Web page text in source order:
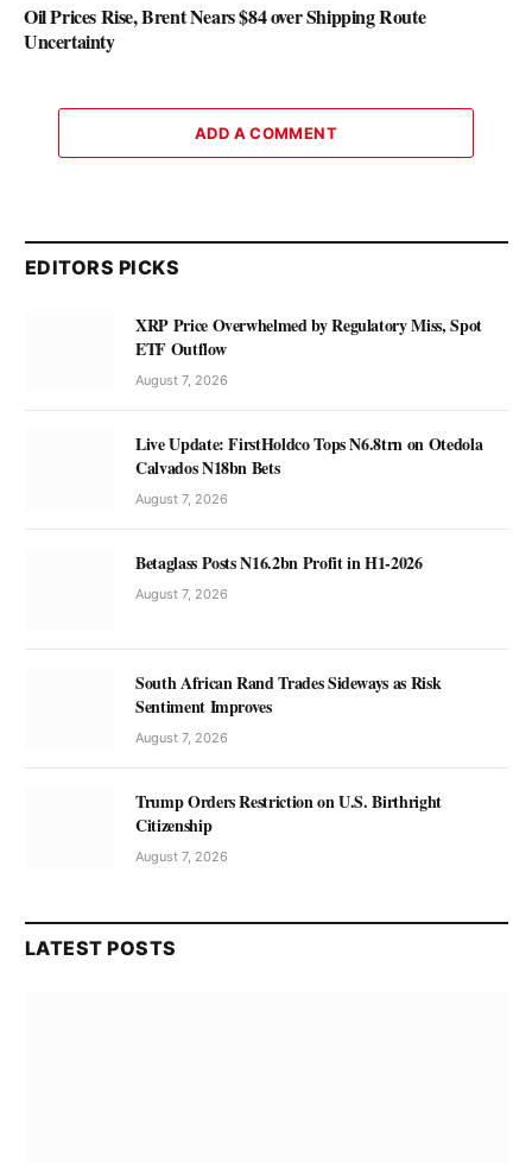
Oil Prices Rise, Brent Nears $84 over Shipping Route
Uncertainty
ADD A COMMENT
EDITORS PICKS
XRP Price Overwhelmed by Regulatory Miss, Spot
ETF Outflow
August 7, 2026
Live Update: FirstHoldco Tops N6.8trn on Otedola
Calvados N18bn Bets
August 7, 2026
Betaglass Posts N16.2bn Profit in H1-2026
August 7, 2026
South African Rand Trades Sideways as Risk
Sentiment Improves
August 7, 2026
Trump Orders Restriction on U.S. Birthright
Citizenship
August 7, 2026
LATEST POSTS